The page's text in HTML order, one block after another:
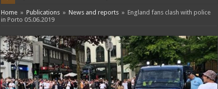
Home » Publications » News and reports » England fans clash with police
in Porto 05.06.2019